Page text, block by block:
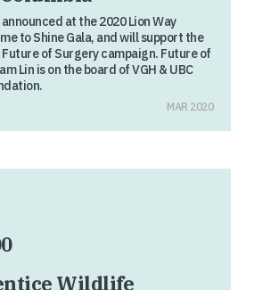
at the 2020 Lion Way
to Shine Gala, and will support the
Future of Surgery campaign. Future of
Lin is on the board of VGH & UBC
MAR 2020
Wildlife